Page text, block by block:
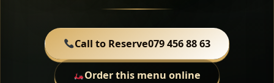
Call to Reserve079 456 88 63
Order this menu online